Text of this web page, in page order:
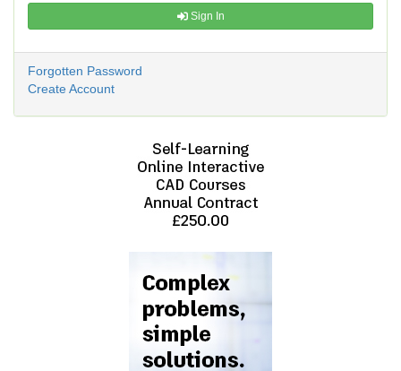
Sign In
Forgotten Password
Create Account